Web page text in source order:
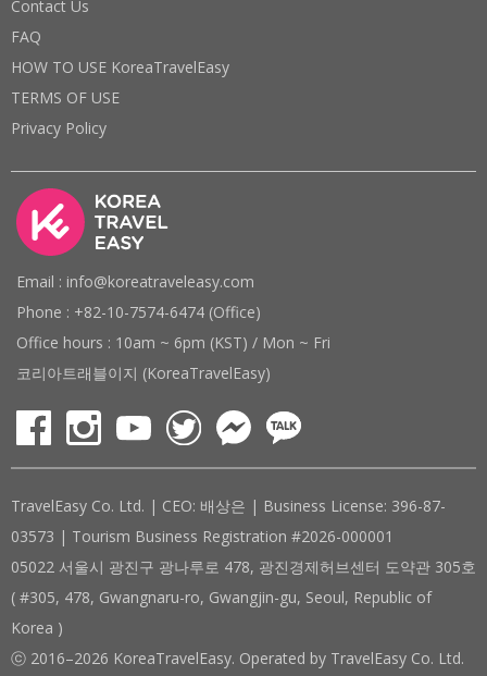
Contact Us
FAQ
HOW TO USE KoreaTravelEasy
TERMS OF USE
Privacy Policy
Email : info@koreatraveleasy.com
Phone : +82-10-7574-6474 (Office)
Office hours : 10am ~ 6pm (KST) / Mon ~ Fri
코리아트래블이지 (KoreaTravelEasy)
TravelEasy Co. Ltd. | CEO: 배상은 | Business License: 396-87-
03573 | Tourism Business Registration #2026-000001
05022 서울시 광진구 광나루로 478, 광진경제허브센터 도약관 305호
( #305, 478, Gwangnaru-ro, Gwangjin-gu, Seoul, Republic of
Korea )
ⓒ 2016–2026 KoreaTravelEasy. Operated by TravelEasy Co. Ltd.